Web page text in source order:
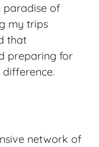
paradise of
my trips
that
preparing for
network of